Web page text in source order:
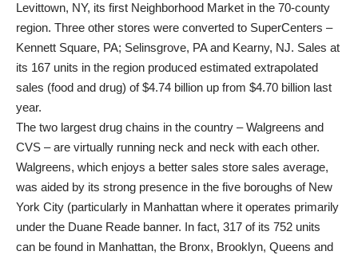
Levittown, NY, its first Neighborhood Market in the 70-county
region. Three other stores were converted to SuperCenters –
Kennett Square, PA; Selinsgrove, PA and Kearny, NJ. Sales at
its 167 units in the region produced estimated extrapolated
sales (food and drug) of $4.74 billion up from $4.70 billion last
year.
The two largest drug chains in the country – Walgreens and
CVS – are virtually running neck and neck with each other.
Walgreens, which enjoys a better sales store sales average,
was aided by its strong presence in the five boroughs of New
York City (particularly in Manhattan where it operates primarily
under the Duane Reade banner. In fact, 317 of its 752 units
can be found in Manhattan, the Bronx, Brooklyn, Queens and